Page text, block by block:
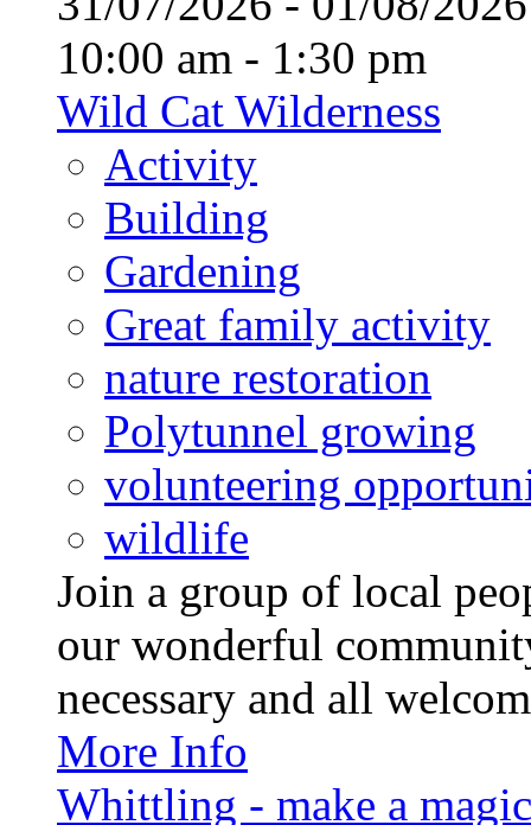
10:00 am - 1:30 pm
Wild Cat Wilderness
Activity
Building
Gardening
Great family activity
nature restoration
Polytunnel growing
volunteering
wildlife
Join a group of local
our wonderful
necessary and all
More Info
Whittling - make a